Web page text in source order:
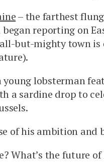
– the farthest
reporting on
but-mighty town
lobsterman
a sardine drop to
of his ambition and
What’s the future